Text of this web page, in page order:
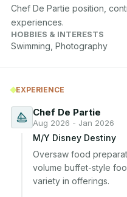
Chef De Partie position,
experiences.
HOBBIES & INTERESTS
Swimming, Photography
EXPERIENCE
Chef De Partie
Aug 2026 - Jan 2026
M/Y Disney Destiny
Oversaw food
volume buffet-style
variety in offerings.